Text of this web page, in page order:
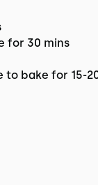
for 30 mins
bake for 15-